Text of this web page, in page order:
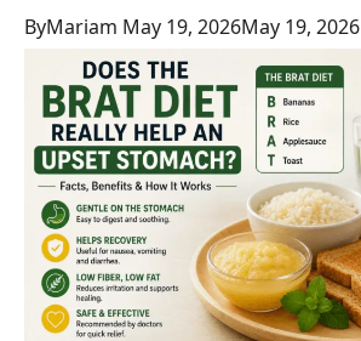
ByMariam May 19, 2026May 19, 2026